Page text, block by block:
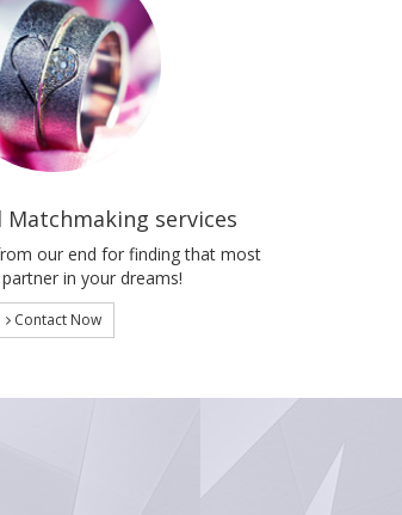
Matchmaking services
our end for finding that most
in your dreams!
Contact Now